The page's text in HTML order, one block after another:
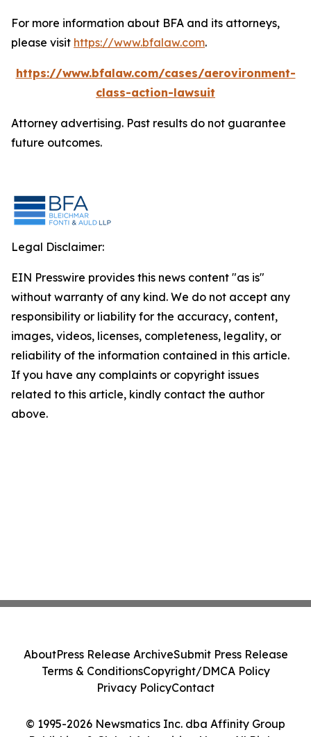
For more information about BFA and its attorneys,
please visit https://www.bfalaw.com.
https://www.bfalaw.com/cases/aerovironment-
class-action-lawsuit
Attorney advertising. Past results do not guarantee
future outcomes.
Legal Disclaimer:
EIN Presswire provides this news content "as is"
without warranty of any kind. We do not accept any
responsibility or liability for the accuracy, content,
images, videos, licenses, completeness, legality, or
reliability of the information contained in this article.
If you have any complaints or copyright issues
related to this article, kindly contact the author
above.
© 1995-2026 Newsmatics Inc. dba Affinity Group
AboutPress Release ArchiveSubmit Press Release
Terms & ConditionsCopyright/DMCA Policy
Privacy PolicyContact